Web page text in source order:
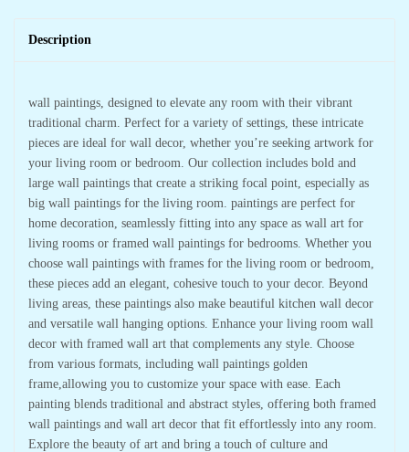
Description
wall paintings, designed to elevate any room with their vibrant
traditional charm. Perfect for a variety of settings, these intricate
pieces are ideal for wall decor, whether you’re seeking artwork for
your living room or bedroom. Our collection includes bold and
large wall paintings that create a striking focal point, especially as
big wall paintings for the living room. paintings are perfect for
home decoration, seamlessly fitting into any space as wall art for
living rooms or framed wall paintings for bedrooms. Whether you
choose wall paintings with frames for the living room or bedroom,
these pieces add an elegant, cohesive touch to your decor. Beyond
living areas, these paintings also make beautiful kitchen wall decor
and versatile wall hanging options. Enhance your living room wall
decor with framed wall art that complements any style. Choose
from various formats, including wall paintings golden
frame,allowing you to customize your space with ease. Each
painting blends traditional and abstract styles, offering both framed
wall paintings and wall art decor that fit effortlessly into any room.
Explore the beauty of art and bring a touch of culture and